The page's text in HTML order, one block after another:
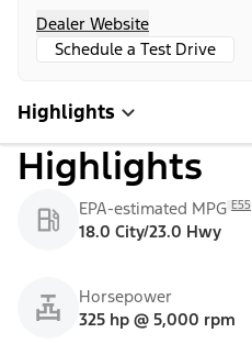
Dealer Website
Schedule a Test Drive
Highlights
Highlights
EPA-estimated MPG E55
18.0 City/23.0 Hwy
Horsepower
325 hp @ 5,000 rpm